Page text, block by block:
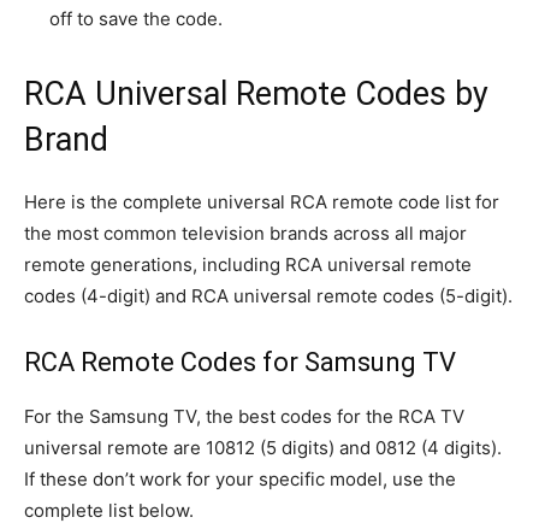
off to save the code.
RCA Universal Remote Codes by
Brand
Here is the complete universal RCA remote code list for
the most common television brands across all major
remote generations, including RCA universal remote
codes (4-digit) and RCA universal remote codes (5-digit).
RCA Remote Codes for Samsung TV
For the Samsung TV, the best codes for the RCA TV
universal remote are 10812 (5 digits) and 0812 (4 digits).
If these don’t work for your specific model, use the
complete list below.